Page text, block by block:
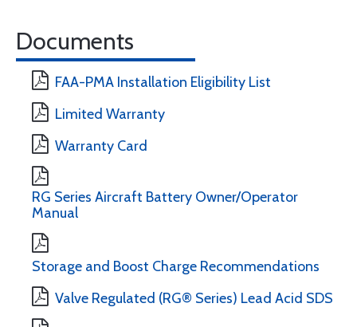
Documents
FAA-PMA Installation Eligibility List
Limited Warranty
Warranty Card
RG Series Aircraft Battery Owner/Operator
Manual
Storage and Boost Charge Recommendations
Valve Regulated (RG® Series) Lead Acid SDS